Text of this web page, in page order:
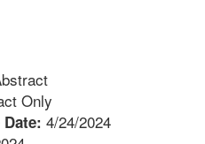
Only
4/24/2024